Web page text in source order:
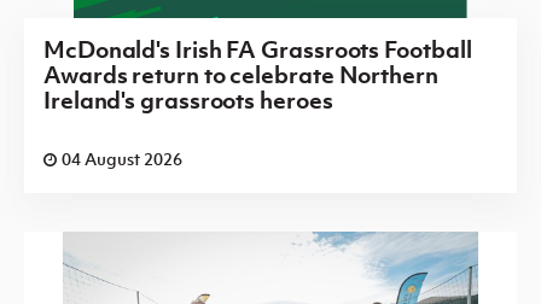
McDonald's Irish FA Grassroots Football
Awards return to celebrate Northern
Ireland's grassroots heroes
04 August 2026